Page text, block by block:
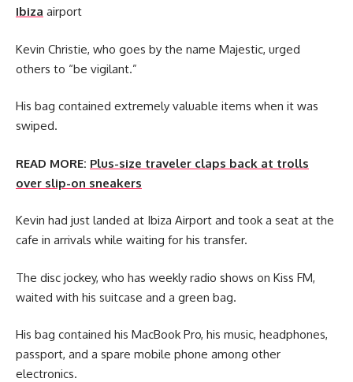
Ibiza airport
Kevin Christie, who goes by the name Majestic, urged
others to “be vigilant.”
His bag contained extremely valuable items when it was
swiped.
READ MORE: Plus-size traveler claps back at trolls
over slip-on sneakers
Kevin had just landed at Ibiza Airport and took a seat at the
cafe in arrivals while waiting for his transfer.
The disc jockey, who has weekly radio shows on Kiss FM,
waited with his suitcase and a green bag.
His bag contained his MacBook Pro, his music, headphones,
passport, and a spare mobile phone among other
electronics.